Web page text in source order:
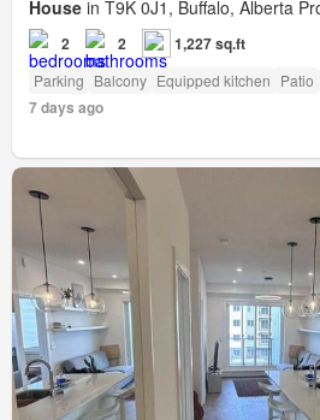
House in T9K 0J1, Buffalo, Alberta
2 2 1,227 sq.ft
Parking Balcony Equipped kitchen Patio
7 days ago